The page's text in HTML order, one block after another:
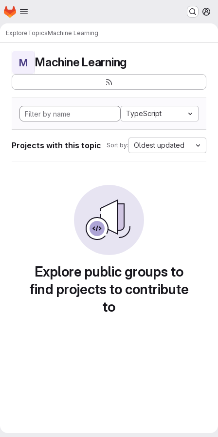
Skip to main content
Homepage
ExploreTopicsMachine Learning
M Machine Learning
TypeScript
Projects with this topic Sort by: Oldest updated
Explore public groups to
find projects to contribute
to